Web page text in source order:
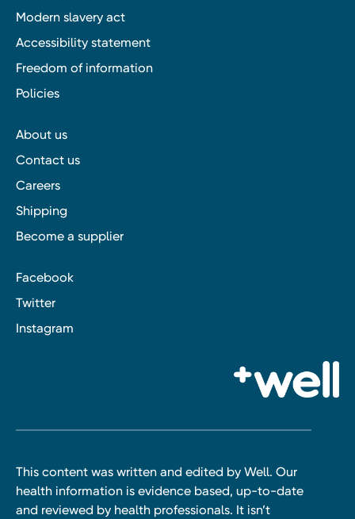
Modern slavery act
Accessibility statement
Freedom of information
Policies
About us
Contact us
Careers
Shipping
Become a supplier
Facebook
Twitter
Instagram
This content was written and edited by Well. Our
health information is evidence based, up-to-date
and reviewed by health professionals. It isn’t